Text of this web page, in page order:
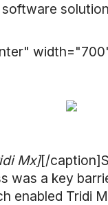
Mx][/
a key
enabled Tridi